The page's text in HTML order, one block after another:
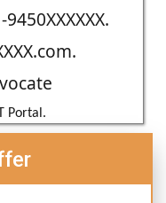
Portal.